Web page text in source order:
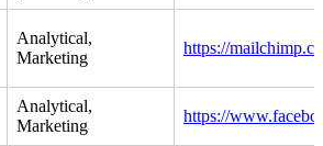
Analytical,
Marketing
https://
Analytical,
Marketing
https://